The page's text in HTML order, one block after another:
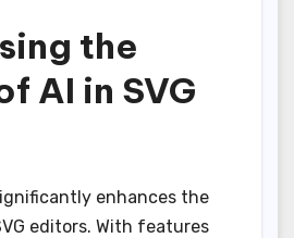
the
AI in SVG
enhances the
editors. With features